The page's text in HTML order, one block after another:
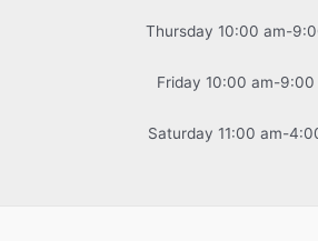
Thursday 10:00 am-
Friday 10:00 am-9:00
Saturday 11:00 am-